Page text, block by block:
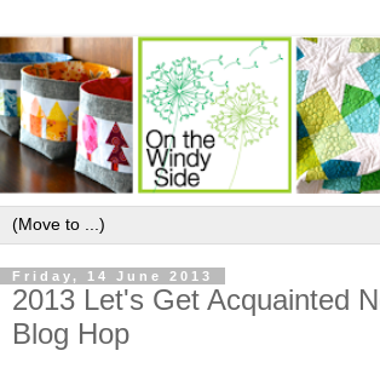
Friday, 14 June 2013
2013 Let's Get Acquainted
Blog Hop